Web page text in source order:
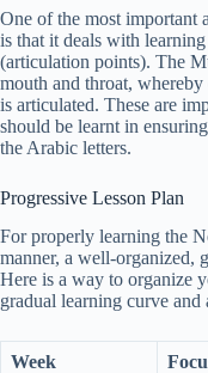
One of the most important
is that it deals with
(articulation points). The
mouth and throat,
is articulated. These are
should be learnt in
the Arabic letters.
Progressive Lesson Plan
For properly learning the
manner, a well-organized,
Here is a way to organize
gradual learning curve
Week